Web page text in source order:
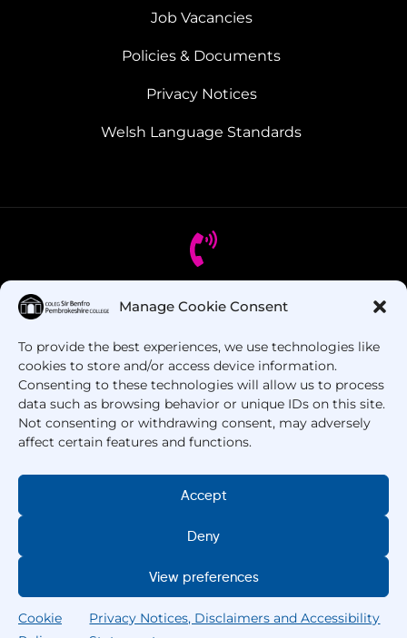
Manage Cookie Consent
To provide the best experiences, we use technologies like
cookies to store and/or access device information.
Consenting to these technologies will allow us to process
data such as browsing behavior or unique IDs on this site.
Not consenting or withdrawing consent, may adversely
affect certain features and functions.
Accept
Deny
View preferences
Cookie
Privacy Notices, Disclaimers and Accessibility
Job Vacancies
Policies & Documents
Privacy Notices
Welsh Language Standards
Got Questions? Call us!
+44 1437 753 000
Pembrokeshire College